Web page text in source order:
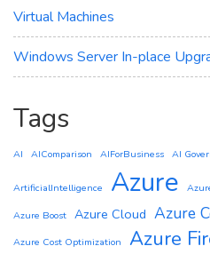
Virtual Machines
Windows Server In-place
Tags
AI AIComparison AIForBusiness AI
ArtificialIntelligence Azure
Azure Boost Azure Cloud Azure
Azure Cost Optimization Azure